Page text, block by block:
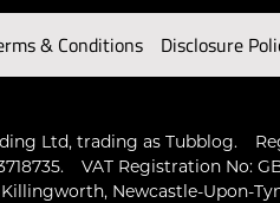
& Conditions Disclosure
Ltd, trading as Tubblog.
VAT Registration No:
Newcastle-Upon-